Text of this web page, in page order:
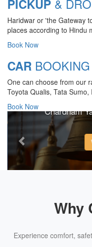
PICKUP &
Haridwar or 'the Gateway
places according to Hindu
Book Now
CAR BOOKING
One can choose from our
Toyota Qualis, Tata Sumo,
Book Now Chardham
Previous
Why
Experience comfort,